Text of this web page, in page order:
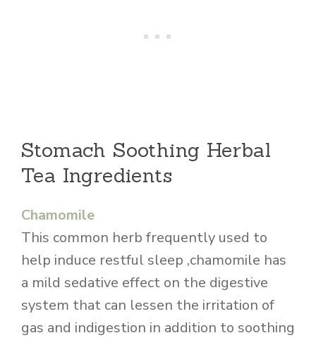
Stomach Soothing Herbal
Tea Ingredients
Chamomile
This common herb frequently used to
help induce restful sleep ,chamomile has
a mild sedative effect on the digestive
system that can lessen the irritation of
gas and indigestion in addition to soothing